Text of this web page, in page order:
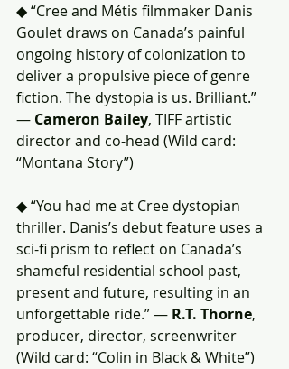
◆ “Cree and Métis filmmaker Danis
Goulet draws on Canada’s painful
ongoing history of colonization to
deliver a propulsive piece of genre
fiction. The dystopia is us. Brilliant.”
— Cameron Bailey, TIFF artistic
director and co-head (Wild card:
“Montana Story”)
◆ “You had me at Cree dystopian
thriller. Danis’s debut feature uses a
sci-fi prism to reflect on Canada’s
shameful residential school past,
present and future, resulting in an
unforgettable ride.” — R.T. Thorne,
producer, director, screenwriter
(Wild card: “Colin in Black & White”)